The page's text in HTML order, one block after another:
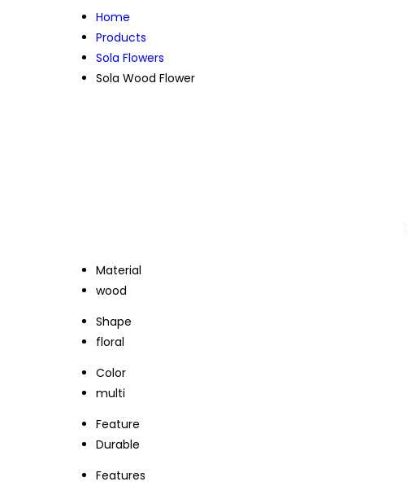
Home
Products
Sola Flowers
Sola Wood Flower
Material
wood
Shape
floral
Color
multi
Feature
Durable
Features